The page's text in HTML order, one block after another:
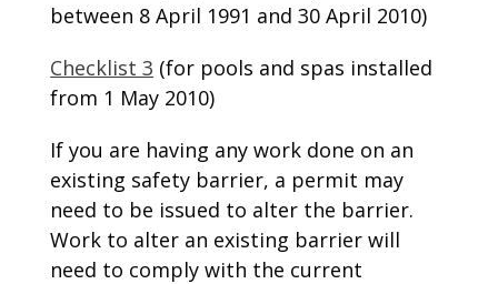
between 8 April 1991 and 30 April 2010)
Checklist 3 (for pools and spas installed
from 1 May 2010)
If you are having any work done on an
existing safety barrier, a permit may
need to be issued to alter the barrier.
Work to alter an existing barrier will
need to comply with the current